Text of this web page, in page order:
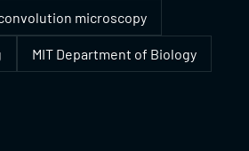
microscopy
MIT Department of Biology